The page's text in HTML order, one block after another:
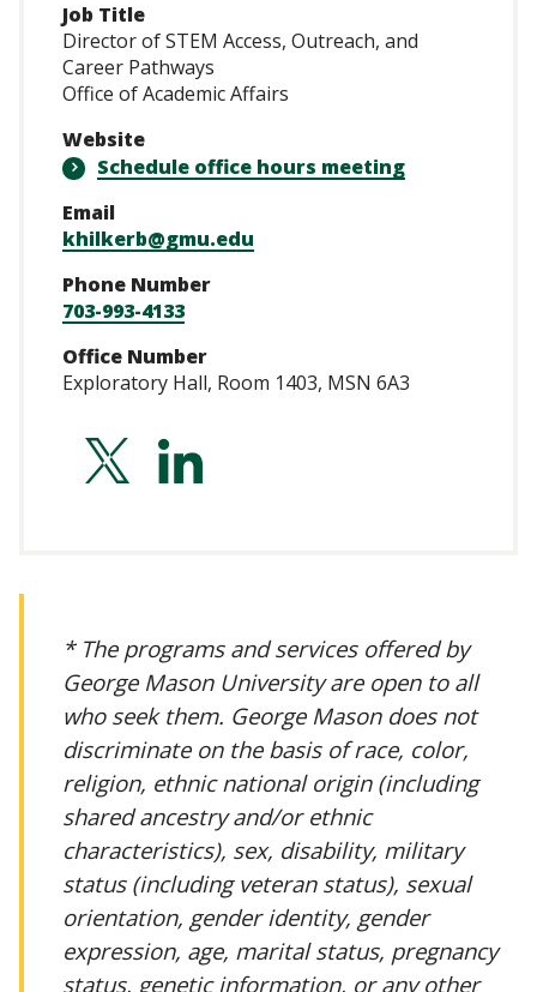
Job Title
Director of STEM Access, Outreach, and
Career Pathways
Office of Academic Affairs
Website
Schedule office hours meeting
Email
khilkerb@gmu.edu
Phone Number
703-993-4133
Office Number
Exploratory Hall, Room 1403, MSN 6A3
http://
http://
0b10361b
* The programs and services offered by
George Mason University are open to all
who seek them. George Mason does not
discriminate on the basis of race, color,
religion, ethnic national origin (including
shared ancestry and/or ethnic
characteristics), sex, disability, military
status (including veteran status), sexual
orientation, gender identity, gender
expression, age, marital status, pregnancy
status, genetic information, or any other